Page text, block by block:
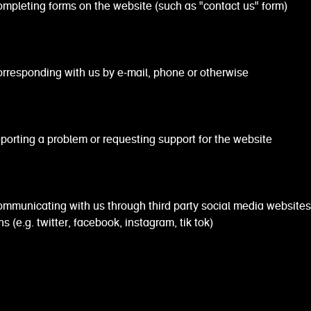
forms on the website (such as "contact us" form)
with us by e-mail, phone or otherwise
a problem or requesting support for the website
with us through third party social media websites
(e.g. twitter, facebook, instagram, tik tok)